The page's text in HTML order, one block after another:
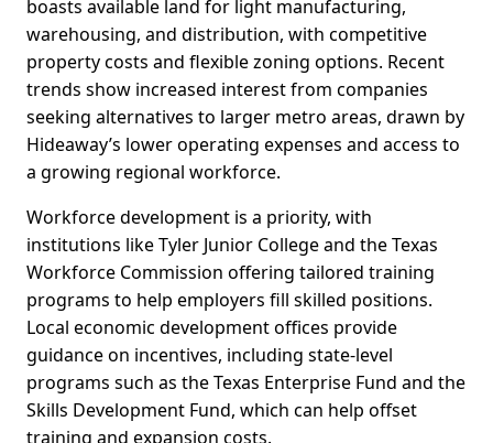
boasts available land for light manufacturing,
warehousing, and distribution, with competitive
property costs and flexible zoning options. Recent
trends show increased interest from companies
seeking alternatives to larger metro areas, drawn by
Hideaway’s lower operating expenses and access to
a growing regional workforce.
Workforce development is a priority, with
institutions like Tyler Junior College and the Texas
Workforce Commission offering tailored training
programs to help employers fill skilled positions.
Local economic development offices provide
guidance on incentives, including state-level
programs such as the Texas Enterprise Fund and the
Skills Development Fund, which can help offset
training and expansion costs.